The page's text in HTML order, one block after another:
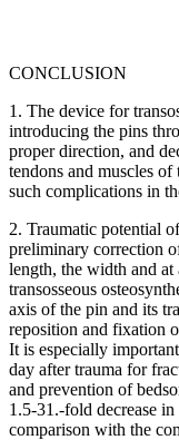
CONCLUSION
1. The device for
introducing the pins
proper direction, and
tendons and muscles
such complications in
2. Traumatic potential
preliminary correction
length, the width and
transosseous
axis of the pin and its
reposition and fixation
It is especially
day after trauma for
and prevention of
1.5-31.-fold decrease
comparison with the